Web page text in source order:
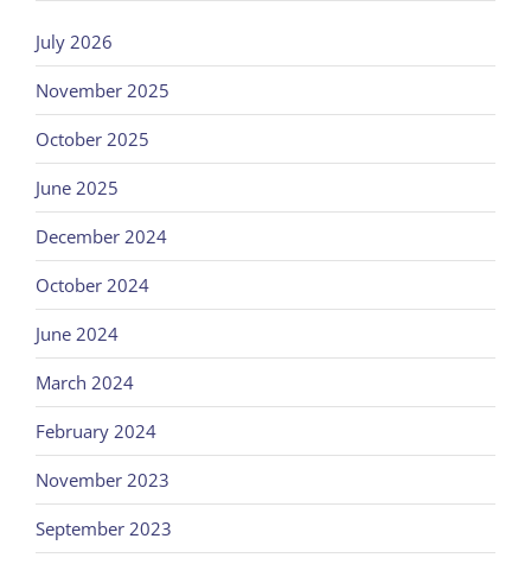
July 2026
November 2025
October 2025
June 2025
December 2024
October 2024
June 2024
March 2024
February 2024
November 2023
September 2023